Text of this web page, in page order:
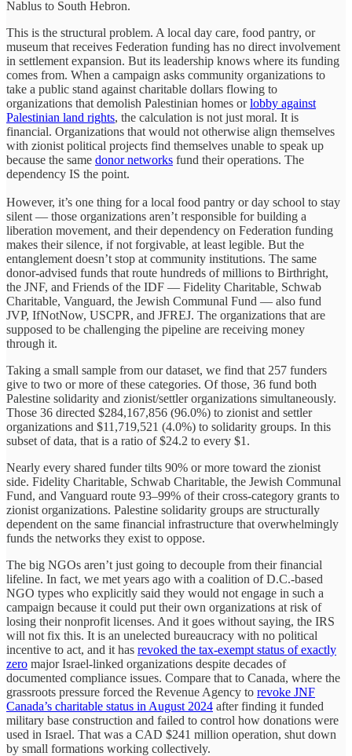
Nablus to South Hebron.
This is the structural problem. A local day care, food pantry, or
museum that receives Federation funding has no direct involvement
in settlement expansion. But its leadership knows where its funding
comes from. When a campaign asks community organizations to
take a public stand against charitable dollars flowing to
organizations that demolish Palestinian homes orlobby against
Palestinian land rights, the calculation is not just moral. It is
financial. Organizations that would not otherwise align themselves
with zionist political projects find themselves unable to speak up
because the same donor networks fund their operations. The
dependency IS the point.
However, it’s one thing for a local food pantry or day school to stay
silent — those organizations aren’t responsible for building a
liberation movement, and their dependency on Federation funding
makes their silence, if not forgivable, at least legible. But the
entanglement doesn’t stop at community institutions. The same
donor-advised funds that route hundreds of millions to Birthright,
the JNF, and Friends of the IDF — Fidelity Charitable, Schwab
Charitable, Vanguard, the Jewish Communal Fund — also fund
JVP, IfNotNow, USCPR, and JFREJ. The organizations that are
supposed to be challenging the pipeline are receiving money
through it.
Taking a small sample from our dataset, we find that 257 funders
give to two or more of these categories. Of those, 36 fund both
Palestine solidarity and zionist/settler organizations simultaneously.
Those 36 directed $284,167,856 (96.0%) to zionist and settler
organizations and $11,719,521 (4.0%) to solidarity groups. In this
subset of data, that is a ratio of $24.2 to every $1.
Nearly every shared funder tilts 90% or more toward the zionist
side. Fidelity Charitable, Schwab Charitable, the Jewish Communal
Fund, and Vanguard route 93–99% of their cross-category grants to
zionist organizations. Palestine solidarity groups are structurally
dependent on the same financial infrastructure that overwhelmingly
funds the networks they exist to oppose.
The big NGOs aren’t just going to decouple from their financial
lifeline. In fact, we met years ago with a coalition of D.C.-based
NGO types who explicitly said they would not engage in such a
campaign because it could put their own organizations at risk of
losing their nonprofit licenses. And it goes without saying, the IRS
will not fix this. It is an unelected bureaucracy with no political
incentive to act, and it has revoked the tax-exempt status of exactly
zero major Israel-linked organizations despite decades of
documented compliance issues. Compare that to Canada, where the
grassroots pressure forced the Revenue Agency to revoke JNF
Canada’s charitable status in August 2024 after finding it funded
military base construction and failed to control how donations were
used in Israel. That was a CAD $241 million operation, shut down
by small formations working collectively.